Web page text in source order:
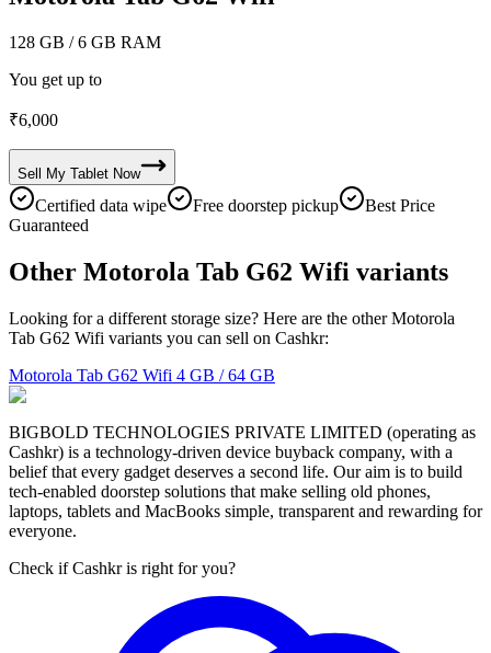
128 GB / 6 GB RAM
You get up to
₹6,000
Sell My Tablet Now
Certified data wipe Free doorstep pickup
Best Price
Guaranteed
Other Motorola Tab G62 Wifi variants
Looking for a different storage size? Here are the other Motorola
Tab G62 Wifi variants you can sell on Cashkr:
Motorola Tab G62 Wifi 4 GB / 64 GB
BIGBOLD TECHNOLOGIES PRIVATE LIMITED (operating as
Cashkr) is a technology-driven device buyback company, with a
belief that every gadget deserves a second life. Our aim is to build
tech-enabled doorstep solutions that make selling old phones,
laptops, tablets and MacBooks simple, transparent and rewarding for
everyone.
Check if Cashkr is right for you?